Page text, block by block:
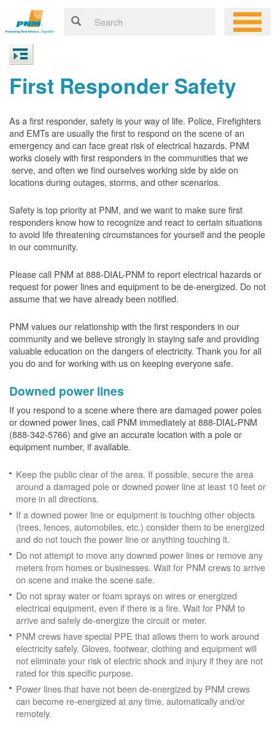
First Responder Safety
As a first responder, safety is your way of life. Police, Firefighters
and EMTs are usually the first to respond on the scene of an
emergency and can face great risk of electrical hazards. PNM
works closely with first responders in the communities that we
serve, and often we find ourselves working side by side on
locations during outages, storms, and other scenarios.
Safety is top priority at PNM, and we want to make sure first
responders know how to recognize and react to certain situations
to avoid life threatening circumstances for yourself and the people
in our community.
Please call PNM at 888-DIAL-PNM to report electrical hazards or
request for power lines and equipment to be de-energized. Do not
assume that we have already been notified.
PNM values our relationship with the first responders in our
community and we believe strongly in staying safe and providing
valuable education on the dangers of electricity. Thank you for all
you do and for working with us on keeping everyone safe.
Downed power lines
If you respond to a scene where there are damaged power poles
or downed power lines, call PNM immediately at 888-DIAL-PNM
(888-342-5766) and give an accurate location with a pole or
equipment number, if available.
Keep the public clear of the area. If possible, secure the area
around a damaged pole or downed power line at least 10 feet or
more in all directions.
If a downed power line or equipment is touching other objects
(trees, fences, automobiles, etc.) consider them to be energized
and do not touch the power line or anything touching it.
Do not attempt to move any downed power lines or remove any
meters from homes or businesses. Wait for PNM crews to arrive
on scene and make the scene safe.
Do not spray water or foam sprays on wires or energized
electrical equipment, even if there is a fire. Wait for PNM to
arrive and safely de-energize the circuit or meter.
PNM crews have special PPE that allows them to work around
electricity safely. Gloves, footwear, clothing and equipment will
not eliminate your risk of electric shock and injury if they are not
rated for this specific purpose.
Power lines that have not been de-energized by PNM crews
can become re-energized at any time, automatically and/or
remotely.